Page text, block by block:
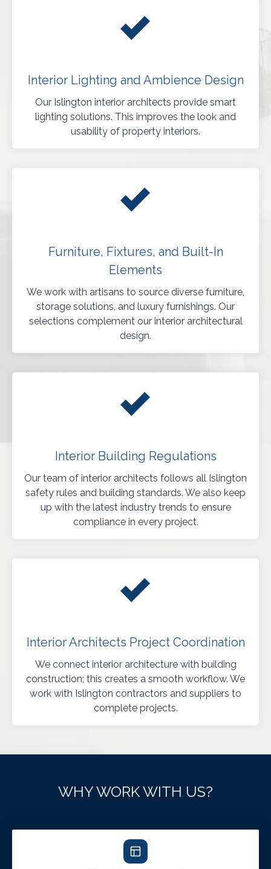
Interior Lighting and Ambience Design
Our Islington interior architects provide smart
lighting solutions. This improves the look and
usability of property interiors.
Furniture, Fixtures, and Built-In
Elements
We work with artisans to source diverse furniture,
storage solutions, and luxury furnishings. Our
selections complement our interior architectural
design.
Interior Building Regulations
Our team of interior architects follows all Islington
safety rules and building standards. We also keep
up with the latest industry trends to ensure
compliance in every project.
Interior Architects Project Coordination
We connect interior architecture with building
construction; this creates a smooth workflow. We
work with Islington contractors and suppliers to
complete projects.
WHY WORK WITH US?